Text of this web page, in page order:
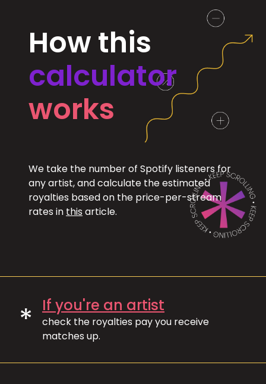
How this
calculator
works
We take the number of Spotify listeners for
any artist, and calculate the estimated
royalties based on the price-per-stream
rates in this article.
* If you're an artist
check the royalties pay you receive
matches up.